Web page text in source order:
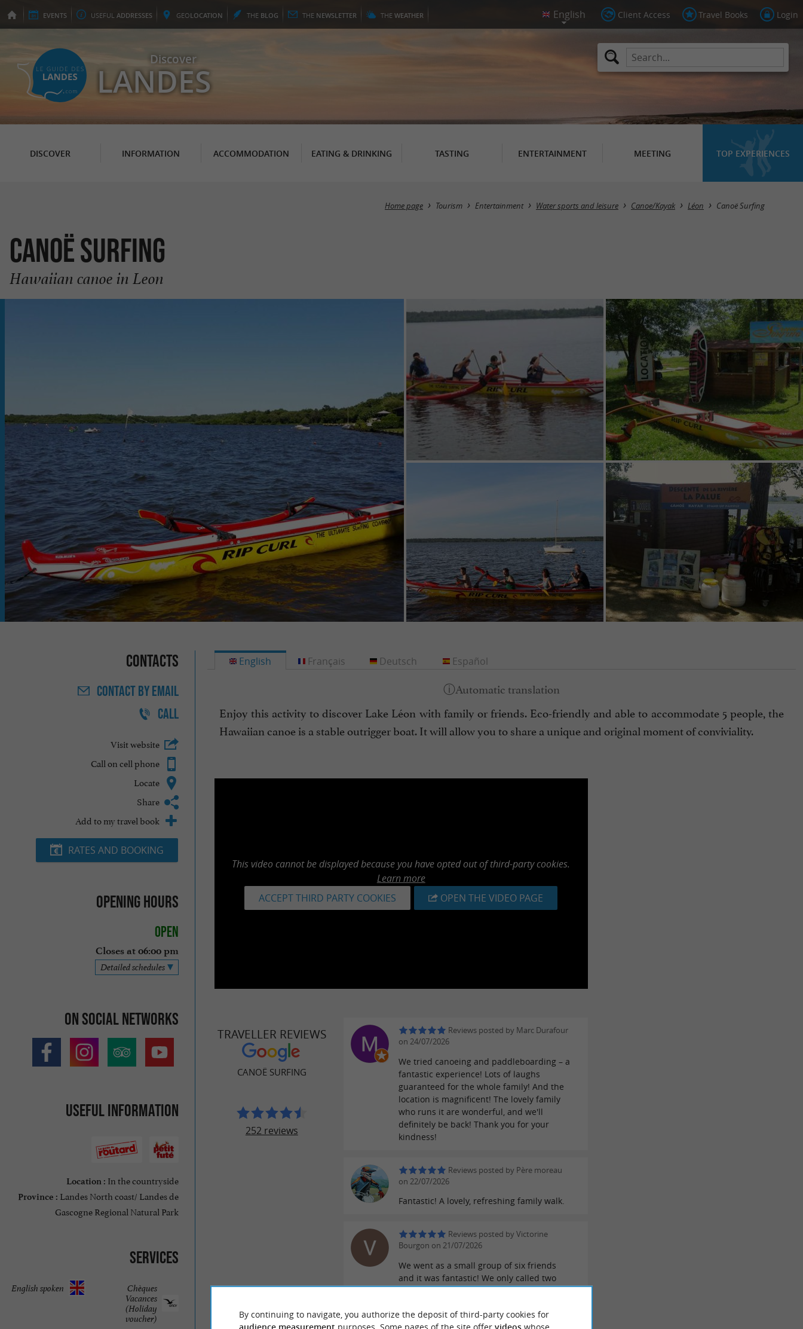
EVENTS USEFUL ADDRESSES GEOLOCATION THE BLOG THE NEWSLETTER THE WEATHER Client Access Travel Books Login
Discover
LANDES
DISCOVER INFORMATION ACCOMMODATION EATING & DRINKING TASTING ENTERTAINMENT MEETING TOP EXPERIENCES
Home page Tourism Entertainment Water sports and leisure Canoe/Kayak Léon Canoë Surfing
Canoë Surfing
Hawaiian canoe in Leon
Contacts
CONTACTBY EMAIL
CALL
Visit website
Call on cell phone
Locate
Share
Add to my travel book
RATES AND BOOKING
Opening hours
Open
Closes at 06:00 pm
Detailed schedules
On social networks
Useful information
Location : In the countryside
Province : Landes North coast/ Landes de
Gascogne Regional Natural Park
Services
Chèques
Vacances
(Holiday
voucher)
English spoken
English
Enjoy this activity to discover Lake Léon with family or friends. Eco-friendly and able to accommodate 5 people, the
Hawaiian canoe is a stable outrigger boat. It will allow you to share a unique and original moment of conviviality.
Français Deutsch Español
This video cannot be displayed because you have opted out of third-party cookies.
Learn more
ACCEPT THIRD PARTY COOKIES
OPEN THE VIDEO PAGE
TRAVELLER REVIEWS
CANOË SURFING
252 reviews
Reviews posted by Marc Durafour
on 24/07/2026
We tried canoeing and paddleboarding – a
fantastic experience! Lots of laughs
guaranteed for the whole family! And the
location is magnificent! The lovely family
who runs it are wonderful, and we'll
definitely be back! Thank you for your
kindness!
Reviews posted by Père moreau
on 22/07/2026
Fantastic! A lovely, refreshing family walk.
Reviews posted by Victorine
Bourgon on 21/07/2026
We went as a small group of six friends
and it was fantastic! We only called two
days before to book our slot and they were
them, thank you so much!
By continuing to navigate, you authorize the deposit of third-party cookies for
audience measurement purposes. Some pages of the site offer videoswhose